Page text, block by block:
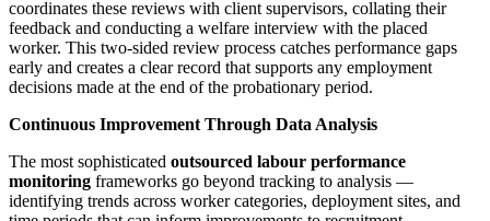
coordinates these reviews with client supervisors, collating their
feedback and conducting a welfare interview with the placed
worker. This two-sided review process catches performance gaps
early and creates a clear record that supports any employment
decisions made at the end of the probationary period.
Continuous Improvement Through Data Analysis
The most sophisticated outsourced labour performance
monitoring frameworks go beyond tracking to analysis —
identifying trends across worker categories, deployment sites, and